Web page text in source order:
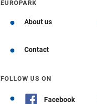
EUROPARK
About us
Contact
FOLLOW US ON
Facebook